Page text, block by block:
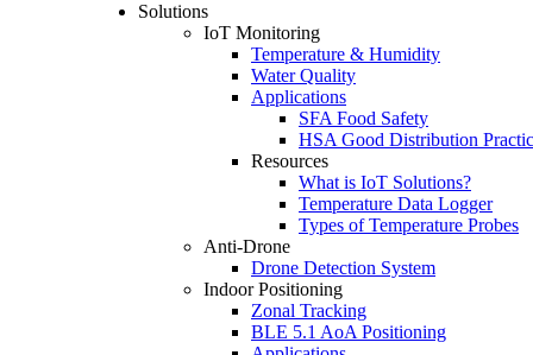
Solutions
IoT Monitoring
Temperature & Humidity
Water Quality
Applications
SFA Food Safety
HSA Good Distribution
Resources
What is IoT Solutions?
Temperature Data Logger
Types of Temperature Probes
Anti-Drone
Drone Detection System
Indoor Positioning
Zonal Tracking
BLE 5.1 AoA Positioning